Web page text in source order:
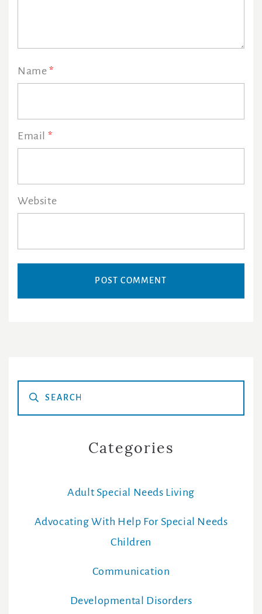
Name *
Email *
Website
Primary
Sidebar
Categories
Adult Special Needs Living
Advocating With Help For Special Needs
Children
Communication
Developmental Disorders